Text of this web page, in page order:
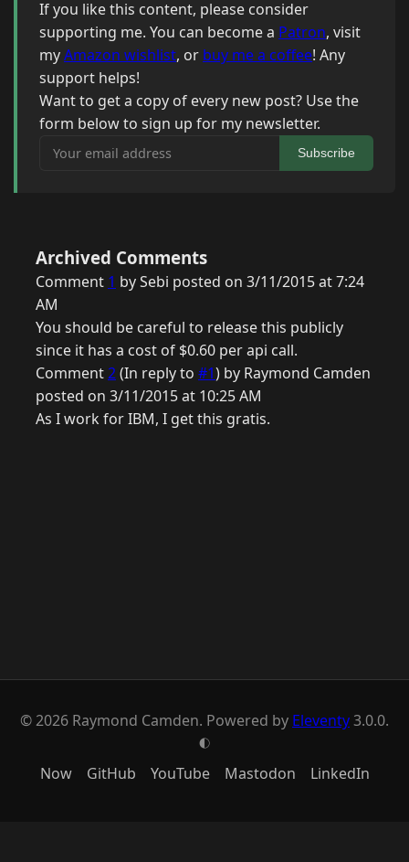
If you like this content, please consider
supporting me. You can become a Patron, visit
myAmazon wishlist, or buy me a coffee! Any
support helps!
Want to get a copy of every new post? Use the
form below to sign up for my newsletter.
Your email address
Subscribe
Archived Comments
Comment 1 by Sebi posted on 3/11/2015 at 7:24
AM
You should be careful to release this publicly
since it has a cost of $0.60 per api call.
Comment2(In reply to #1) by Raymond Camden
posted on 3/11/2015 at 10:25 AM
As I work for IBM, I get this gratis.
© 2026 Raymond Camden. Powered by Eleventy3.0.0.
G
Now GitHub YouTube Mastodon LinkedIn